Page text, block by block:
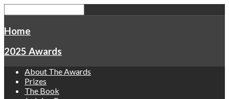
Home
2025 Awards
About The Awards
Prizes
The Book